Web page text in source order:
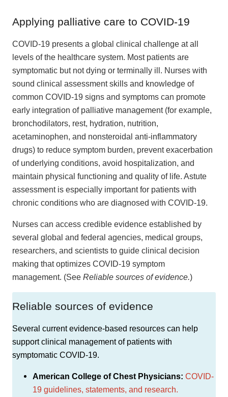
Applying palliative care to COVID-19
COVID-19 presents a global clinical challenge at all
levels of the healthcare system. Most patients are
symptomatic but not dying or terminally ill. Nurses with
sound clinical assessment skills and knowledge of
common COVID-19 signs and symptoms can promote
early integration of palliative management (for example,
bronchodilators, rest, hydration, nutrition,
acetaminophen, and nonsteroidal anti-inflammatory
drugs) to reduce symptom burden, prevent exacerbation
of underlying conditions, avoid hospitalization, and
maintain physical functioning and quality of life. Astute
assessment is especially important for patients with
chronic conditions who are diagnosed with COVID-19.
Nurses can access credible evidence established by
several global and federal agencies, medical groups,
researchers, and scientists to guide clinical decision
making that optimizes COVID-19 symptom
management. (See Reliable sources of evidence.)
Reliable sources of evidence
Several current evidence-based resources can help
support clinical management of patients with
symptomatic COVID-19.
American College of Chest Physicians: COVID-
19 guidelines, statements, and research.